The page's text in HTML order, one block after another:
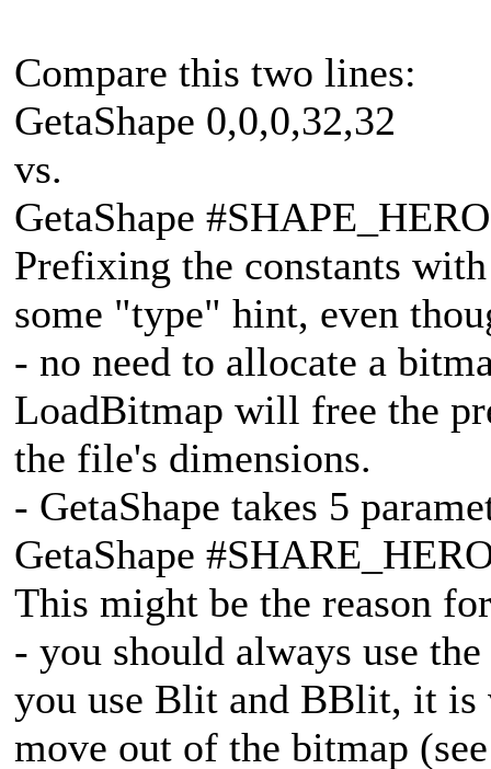
Compare this two lines:
GetaShape 0,0,0,32,32
vs.
GetaShape
Prefixing the constants
some "type" hint, even
- no need to allocate a
LoadBitmap will free the
the file's dimensions.
- GetaShape takes 5
GetaShape
This might be the reason
- you should always use
you use Blit and BBlit, it is
move out of the bitmap